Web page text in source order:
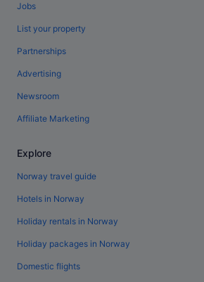
Jobs
List your property
Partnerships
Advertising
Newsroom
Affiliate Marketing
Explore
Norway travel guide
Hotels in Norway
Holiday rentals in Norway
Holiday packages in Norway
Domestic flights